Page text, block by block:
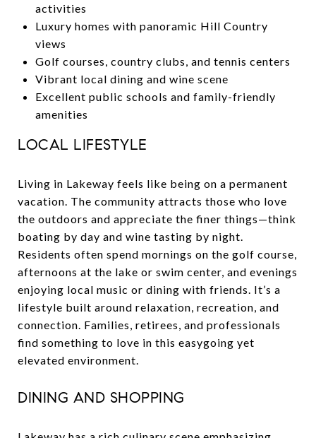
activities
Luxury homes with panoramic Hill Country
views
Golf courses, country clubs, and tennis centers
Vibrant local dining and wine scene
Excellent public schools and family-friendly
amenities
LOCAL LIFESTYLE
Living in Lakeway feels like being on a permanent
vacation. The community attracts those who love
the outdoors and appreciate the finer things—think
boating by day and wine tasting by night.
Residents often spend mornings on the golf course,
afternoons at the lake or swim center, and evenings
enjoying local music or dining with friends. It’s a
lifestyle built around relaxation, recreation, and
connection. Families, retirees, and professionals
find something to love in this easygoing yet
elevated environment.
DINING AND SHOPPING